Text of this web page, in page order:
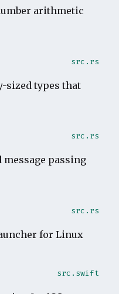
arithmetic
src.rs
sized types that
src.rs
passing
src.rs
for Linux
src.swift